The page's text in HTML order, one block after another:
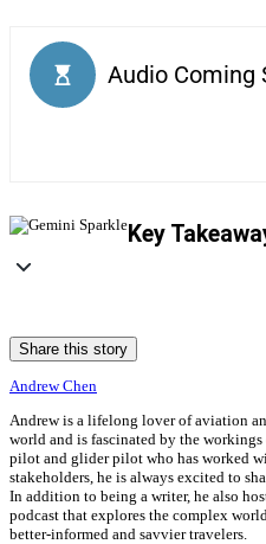
Key
Share this story
Andrew Chen
Andrew is a lifelong lover of aviation
world and is fascinated by the
pilot and glider pilot who has worked
stakeholders, he is always excited to
In addition to being a writer, he also
podcast that explores the complex
better-informed and savvier travelers.